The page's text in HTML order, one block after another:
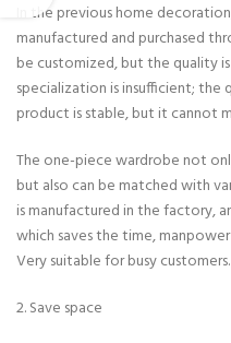
In the previous home
manufactured and purchased
be customized, but the quality
specialization is insufficient; the
product is stable, but it cannot
The one-piece wardrobe not
but also can be matched with
is manufactured in the factory,
which saves the time,
Very suitable for busy customers.
2. Save space